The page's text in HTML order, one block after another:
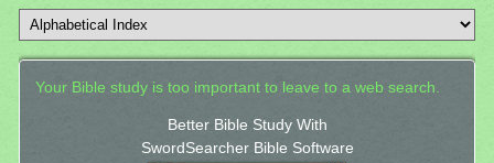
Your Bible study is too important to leave to a web search.
Better Bible Study With
SwordSearcher Bible Software